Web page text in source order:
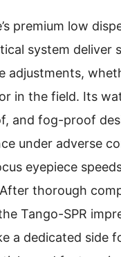
premium low
system deliver
adjustments,
in the field. Its
and fog-proof
under adverse
eyepiece
thorough
Tango-SPR
a dedicated side